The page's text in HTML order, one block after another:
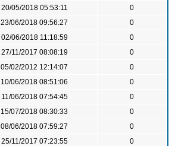
20/05/2018 05:53:11
0
23/06/2018 09:56:27
0
02/06/2018 11:18:59
0
27/11/2017 08:08:19
0
05/02/2012 12:14:07
0
10/06/2018 08:51:06
0
11/06/2018 07:54:45
0
15/07/2018 08:30:33
0
08/06/2018 07:59:27
0
25/11/2017 07:23:55
0